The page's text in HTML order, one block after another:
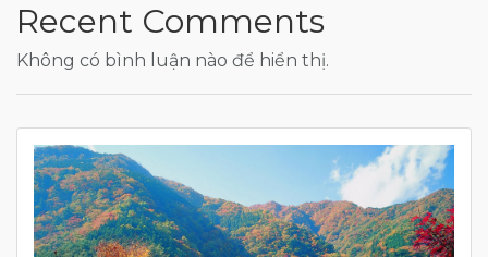
Recent Comments
Không có bình luận nào để hiển thị.